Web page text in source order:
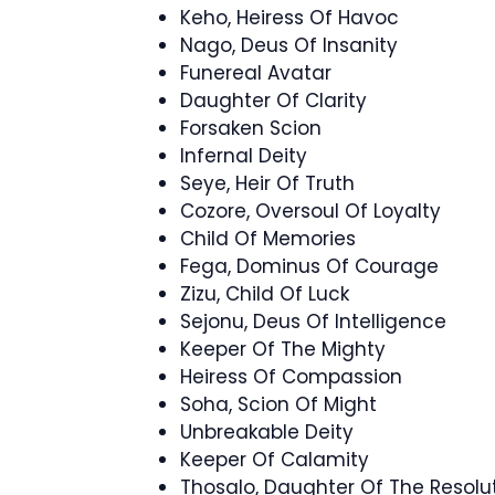
Keho, Heiress Of Havoc
Nago, Deus Of Insanity
Funereal Avatar
Daughter Of Clarity
Forsaken Scion
Infernal Deity
Seye, Heir Of Truth
Cozore, Oversoul Of Loyalty
Child Of Memories
Fega, Dominus Of Courage
Zizu, Child Of Luck
Sejonu, Deus Of Intelligence
Keeper Of The Mighty
Heiress Of Compassion
Soha, Scion Of Might
Unbreakable Deity
Keeper Of Calamity
Thosalo, Daughter Of The